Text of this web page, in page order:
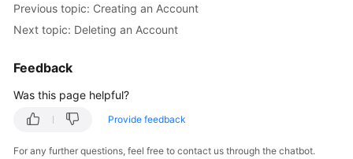
Responsibilities
Level
White
Previous topic: Creating an Account
Next topic: Deleting an Account
Feedback
Was this page helpful?
Provide feedback
For any further questions, feel free to contact us through the chatbot.